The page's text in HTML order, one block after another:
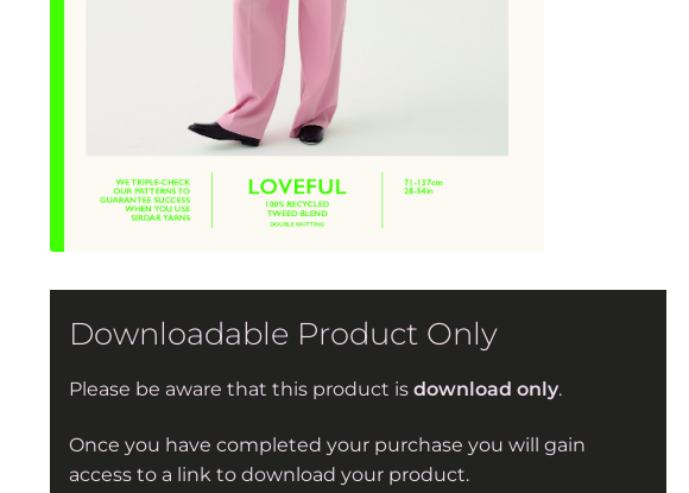
Downloadable Product Only
Please be aware that this product is download only.
Once you have completed your purchase you will gain
access to a link to download your product.